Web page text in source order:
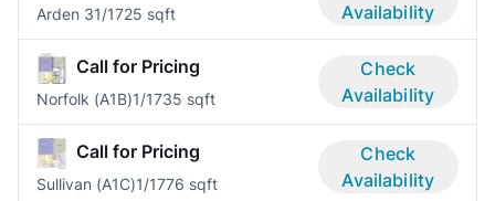
Arden 31/1725 sqft
Availability
Call for Pricing
Norfolk (A1B)1/1735 sqft
Check
Availability
Call for Pricing
Sullivan (A1C)1/1776 sqft
Check
Availability